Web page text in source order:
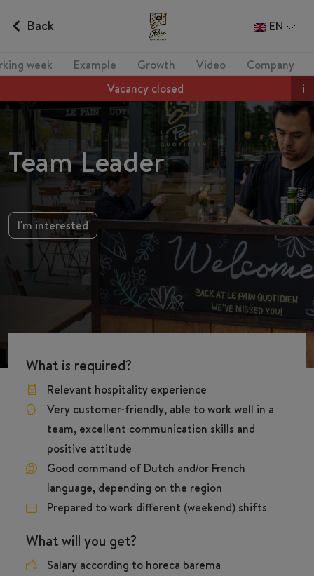
Back EN
week Example Growth Video
Company
Vacancy closed
i
Team Leader
I'm interested
What is required?
Relevant hospitality experience
Very customer-friendly, able to work well in a
team, excellent communication skills and
positive attitude
Good command of Dutch and/or French
language, depending on the region
Prepared to work different (weekend) shifts
What will you get?
Salary according to horeca barema